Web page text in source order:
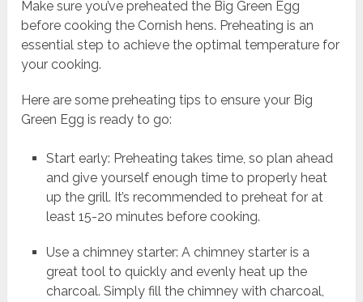
Make sure you’ve preheated the Big Green Egg
before cooking the Cornish hens. Preheating is an
essential step to achieve the optimal temperature for
your cooking.
Here are some preheating tips to ensure your Big
Green Egg is ready to go:
Start early: Preheating takes time, so plan ahead
and give yourself enough time to properly heat
up the grill. It’s recommended to preheat for at
least 15-20 minutes before cooking.
Use a chimney starter: A chimney starter is a
great tool to quickly and evenly heat up the
charcoal. Simply fill the chimney with charcoal,